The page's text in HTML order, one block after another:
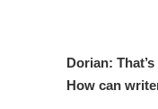
Dorian:
How can